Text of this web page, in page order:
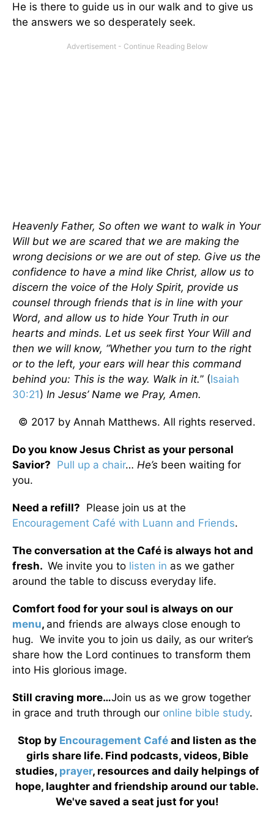
He is there to guide us in our walk and to give us
the answers we so desperately seek.
Heavenly Father, So often we want to walk in Your
Will but we are scared that we are making the
wrong decisions or we are out of step. Give us the
confidence to have a mind like Christ, allow us to
discern the voice of the Holy Spirit, provide us
counsel through friends that is in line with your
Word, and allow us to hide Your Truth in our
hearts and minds. Let us seek first Your Will and
then we will know, “Whether you turn to the right
or to the left, your ears will hear this command
behind you: This is the way. Walk in it.” (Isaiah
30:21) In Jesus’ Name we Pray, Amen.
© 2017 by Annah Matthews. All rights reserved.
Do you know Jesus Christ as your personal
Savior? Pull up a chair… He’s been waiting for
you.
Need a refill? Please join us at the
Encouragement Café with Luann and Friends.
The conversation at the Café is always hot and
fresh. We invite you to listen in as we gather
around the table to discuss everyday life.
Comfort food for your soul is always on our
menu, and friends are always close enough to
hug. We invite you to join us daily, as our writer’s
share how the Lord continues to transform them
into His glorious image.
Still craving more…Join us as we grow together
in grace and truth through our online bible study.
Stop by Encouragement Café and listen as the
girls share life. Find podcasts, videos, Bible
studies, prayer, resources and daily helpings of
hope, laughter and friendship around our table.
We've saved a seat just for you!